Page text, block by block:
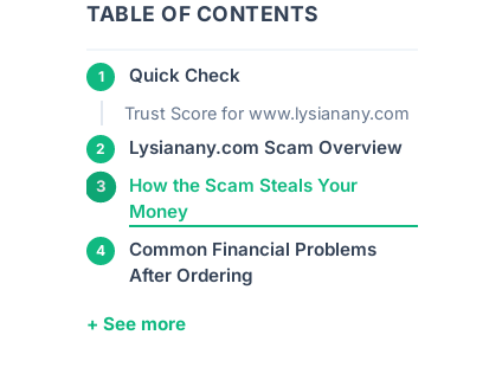
TABLE OF CONTENTS
Quick Check
Trust Score for www.lysianany.com
Lysianany.com Scam Overview
How the Scam Steals Your
Money
Common Financial Problems
After Ordering
+ See more